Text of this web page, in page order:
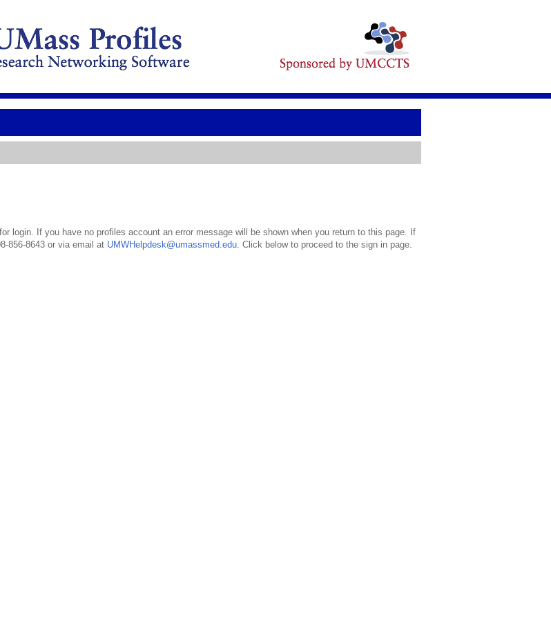
login. If you have no profiles account an error message will be shown when you return to this page. If
856-8643 or via email at UMWHelpdesk@umassmed.edu. Click below to proceed to the sign in page.